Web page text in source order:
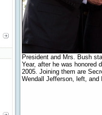
President and Mrs. Bush
Year, after he was honored
2005. Joining them are
Wendall Jefferson, left,